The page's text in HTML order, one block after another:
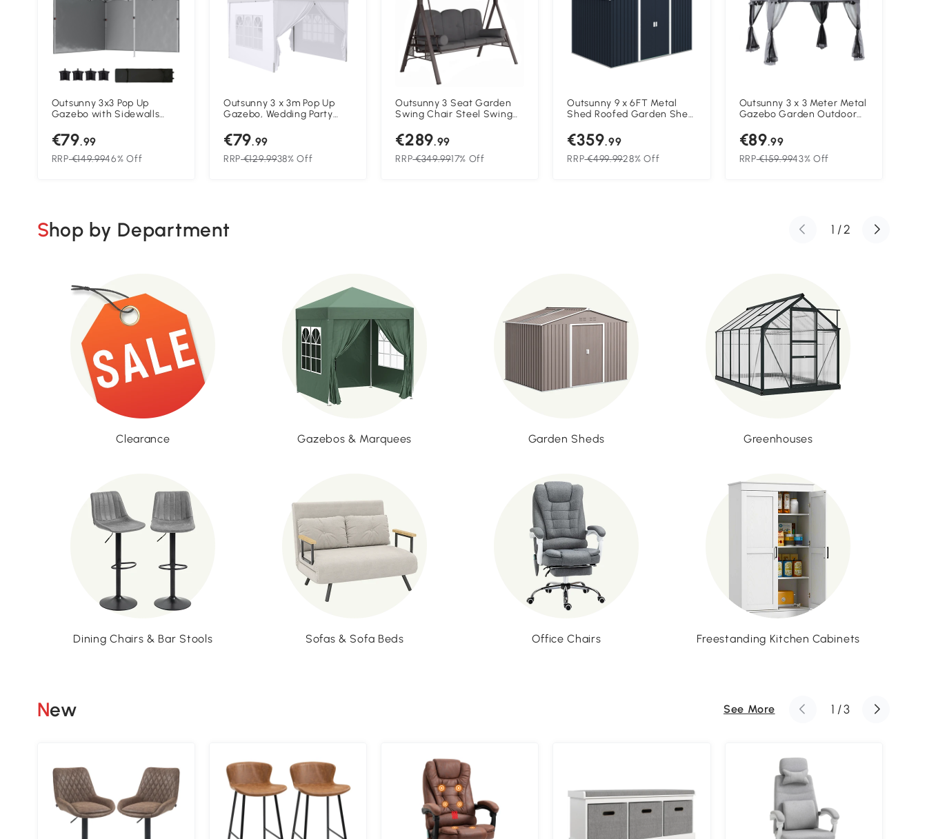
Outsunny 3x3 Pop Up
Gazebo with Sidewalls
Party Tent Dark Grey
€79.99
RRP€149.9946% Off
Outsunny 3 x 3m Pop Up
Gazebo, Wedding Party
Carry Bag and Windows,
White
€79.99
RRP€129.9938% Off
Outsunny 3 Seat Garden
Swing Chair Steel Swing
Trays
€289.99
RRP€349.9917% Off
Outsunny 9 x 6FT Metal
Shed Roofed Garden Shed
with Foundation
Ventilation & Doors, Dark
Grey
€359.99
RRP€499.9928% Off
Outsunny 3 x 3 Meter Metal
Gazebo Garden Outdoor
Tent Canopy Pavillion Patio
Shelter with Netting - Grey
€89.99
RRP€159.9943% Off
Shop by Department 1 /2
Clearance Gazebos & Marquees Garden Sheds Greenhouses
Dining Chairs & Bar Stools Sofas & Sofa Beds Office Chairs Freestanding Kitchen Cabinets
New See More 1 /3